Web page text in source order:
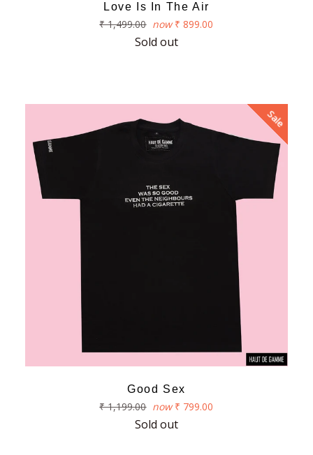
Love Is In The Air
Regular
₹ 1,499.00 now ₹ 899.00
Sold out
Good Sex
Regular
₹ 1,199.00 now ₹ 799.00
Sold out
Sale